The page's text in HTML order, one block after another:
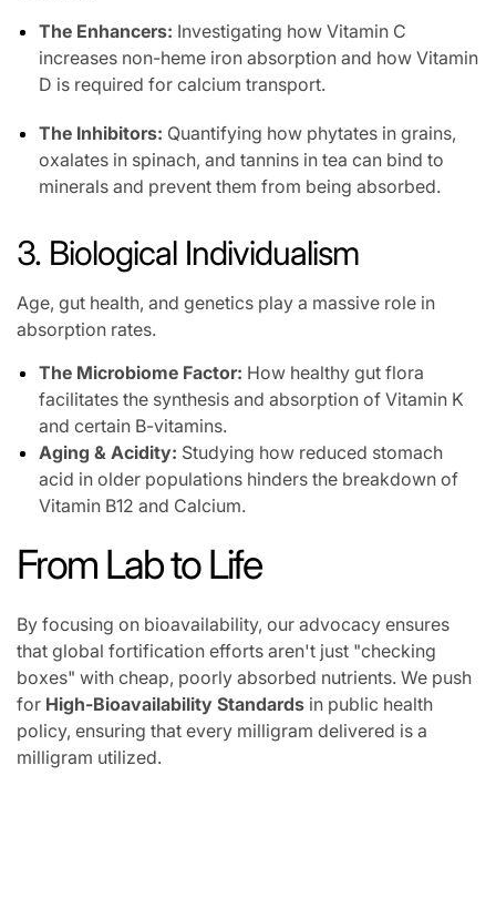
The Enhancers: Investigating how Vitamin C
increases non-heme iron absorption and how Vitamin
D is required for calcium transport.
The Inhibitors: Quantifying how phytates in grains,
oxalates in spinach, and tannins in tea can bind to
minerals and prevent them from being absorbed.
3. Biological Individualism
Age, gut health, and genetics play a massive role in
absorption rates.
The Microbiome Factor: How healthy gut flora
facilitates the synthesis and absorption of Vitamin K
and certain B-vitamins.
Aging & Acidity: Studying how reduced stomach
acid in older populations hinders the breakdown of
Vitamin B12 and Calcium.
From Lab to Life
By focusing on bioavailability, our advocacy ensures
that global fortification efforts aren't just "checking
boxes" with cheap, poorly absorbed nutrients. We push
for High-Bioavailability Standards in public health
policy, ensuring that every milligram delivered is a
milligram utilized.